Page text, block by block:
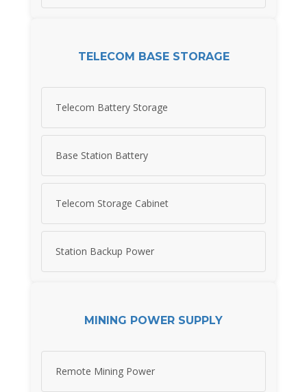
TELECOM BASE STORAGE
Telecom Battery Storage
Base Station Battery
Telecom Storage Cabinet
Station Backup Power
MINING POWER SUPPLY
Remote Mining Power